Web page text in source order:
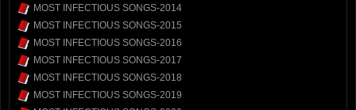
MOST INFECTIOUS SONGS-2014
MOST INFECTIOUS SONGS-2015
MOST INFECTIOUS SONGS-2016
MOST INFECTIOUS SONGS-2017
MOST INFECTIOUS SONGS-2018
MOST INFECTIOUS SONGS-2019